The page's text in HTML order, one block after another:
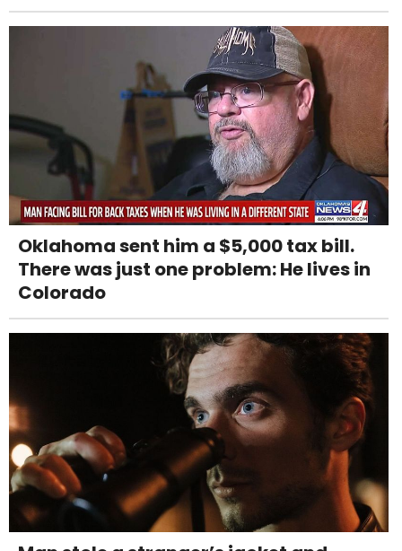
Oklahoma sent him a $5,000 tax bill.
There was just one problem: He lives in
Colorado